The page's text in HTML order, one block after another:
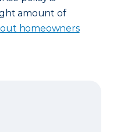
amount of
homeowners